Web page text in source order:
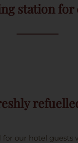
station for
for our hotel guests